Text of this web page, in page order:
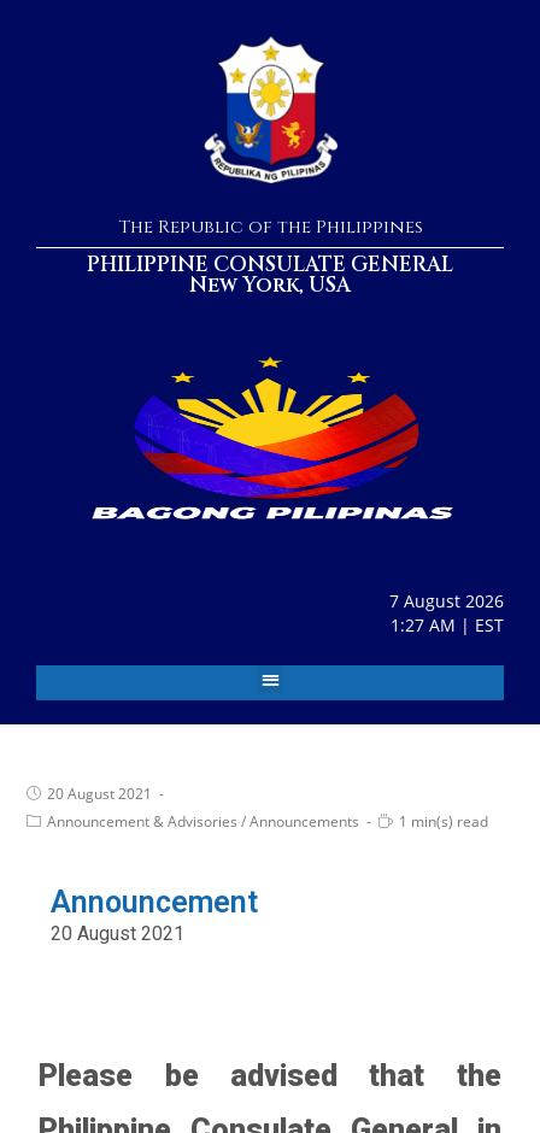
The Republic of the Philippines
PHILIPPINE CONSULATE GENERAL
New York, USA
7 August 2026
1:27 AM | EST
20 August 2021
Announcement & Advisories / Announcements 1 min(s) read
Announcement
20 August 2021
Please be advised that the